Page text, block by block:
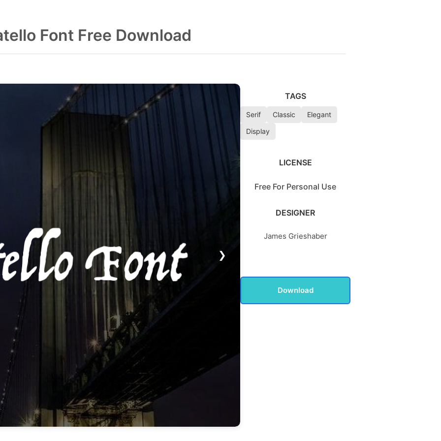
Font Free Download
❯
TAGS
Serif Classic
Elegant
Display
LICENSE
Free For Personal Use
DESIGNER
James Grieshaber
Download